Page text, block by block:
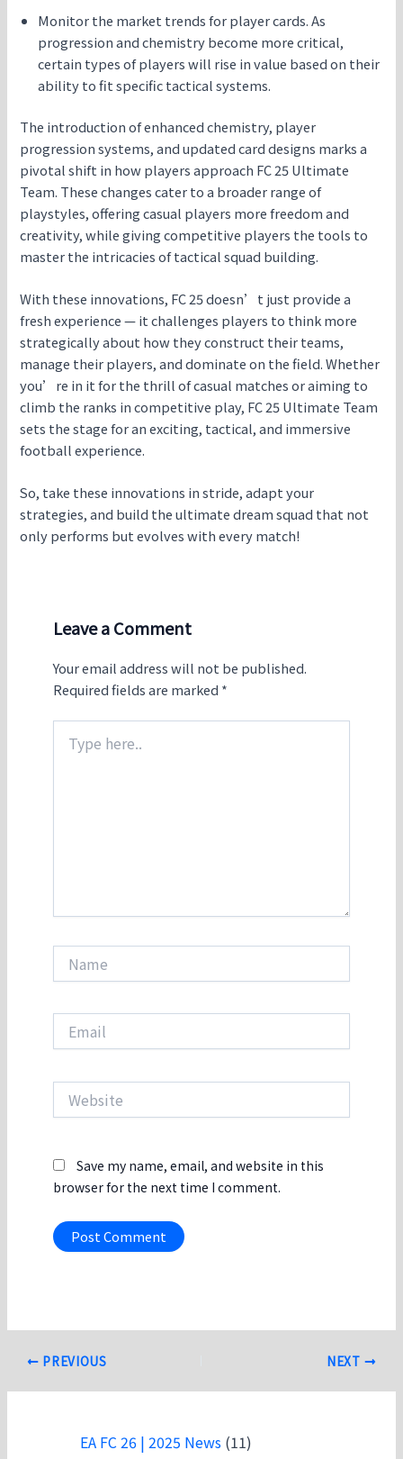
Monitor the market trends for player cards. As
progression and chemistry become more critical,
certain types of players will rise in value based on their
ability to fit specific tactical systems.
The introduction of enhanced chemistry, player
progression systems, and updated card designs marks a
pivotal shift in how players approach FC 25 Ultimate
Team. These changes cater to a broader range of
playstyles, offering casual players more freedom and
creativity, while giving competitive players the tools to
master the intricacies of tactical squad building.
With these innovations, FC 25 doesn’t just provide a
fresh experience — it challenges players to think more
strategically about how they construct their teams,
manage their players, and dominate on the field. Whether
you’re in it for the thrill of casual matches or aiming to
climb the ranks in competitive play, FC 25 Ultimate Team
sets the stage for an exciting, tactical, and immersive
football experience.
So, take these innovations in stride, adapt your
strategies, and build the ultimate dream squad that not
only performs but evolves with every match!
Leave a Comment
Your email address will not be published.
Required fields are marked *
here..
Save my name, email, and website in this
browser for the next time I comment.
Post PREVIOUS NEXT
EA FC 26 | 2025 News (11)